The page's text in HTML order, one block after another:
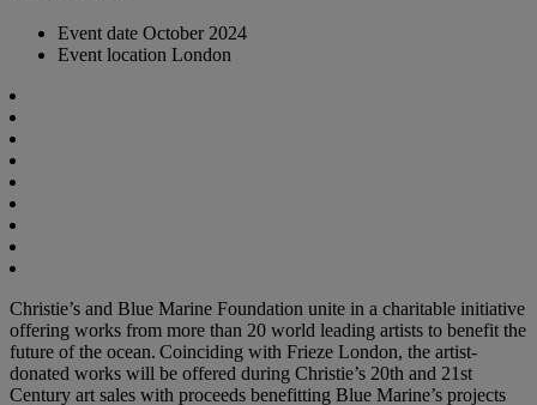
Event date October 2024
Event location London
Christie’s and Blue Marine Foundation unite in a charitable initiative
offering works from more than 20 world leading artists to benefit the
future of the ocean. Coinciding with Frieze London, the artist-
donated works will be offered during Christie’s 20th and 21st
Century art sales with proceeds benefitting Blue Marine’s projects